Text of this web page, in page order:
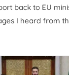
back to EU
I heard from